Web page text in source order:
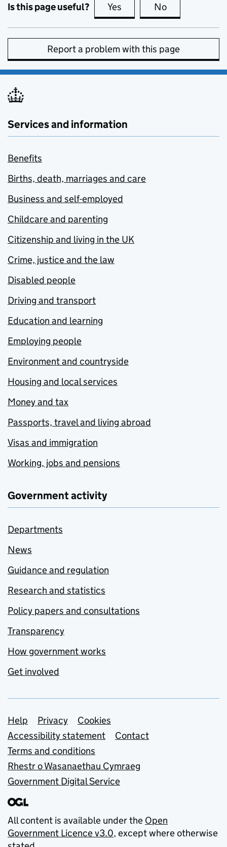
Is this page useful? Yes this page is useful
No
Report a problem with this page
Services and information
Benefits
Births, death, marriages and care
Business and self-employed
Childcare and parenting
Citizenship and living in the UK
Crime, justice and the law
Disabled people
Driving and transport
Education and learning
Employing people
Environment and countryside
Housing and local services
Money and tax
Passports, travel and living abroad
Visas and immigration
Working, jobs and pensions
Government activity
Departments
News
Guidance and regulation
Research and statistics
Policy papers and consultations
Transparency
How government works
Get involved
Support links
Help Privacy
Cookies
Accessibility statement
Contact
Terms and conditions
Rhestr o Wasanaethau Cymraeg
Government Digital Service
All content is available under the Open
Government Licence v3.0, except where otherwise